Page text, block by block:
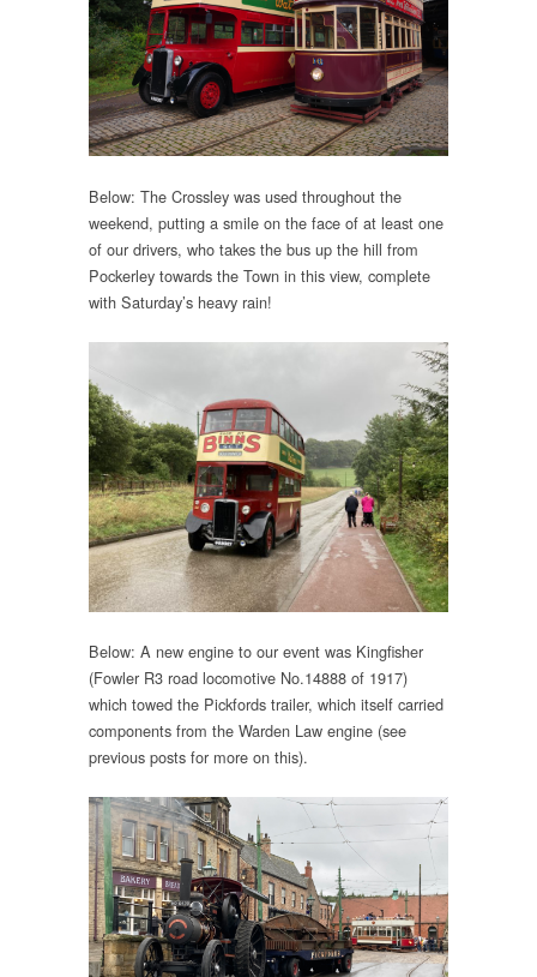
Below: The Crossley was used throughout the
weekend, putting a smile on the face of at least one
of our drivers, who takes the bus up the hill from
Pockerley towards the Town in this view, complete
with Saturday’s heavy rain!
Below: A new engine to our event was Kingfisher
(Fowler R3 road locomotive No.14888 of 1917)
which towed the Pickfords trailer, which itself carried
components from the Warden Law engine (see
previous posts for more on this).